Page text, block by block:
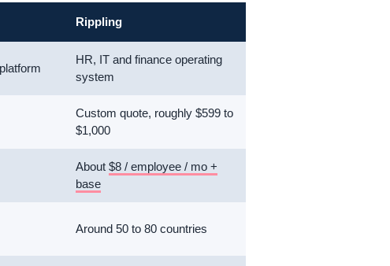
Rippling
HR, IT and finance operating
system
Custom quote, roughly $599 to
$1,000
About$8 / employee / mo +
base
Around 50 to 80 countries